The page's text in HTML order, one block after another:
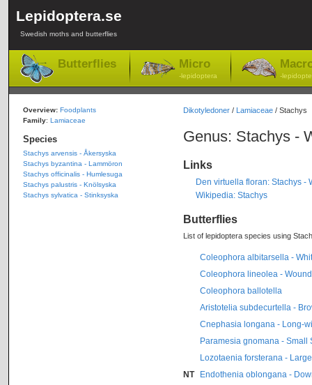
Lepidoptera.se
Swedish moths and butterflies
Butterflies Micro
-lepidoptera -
Dikotyledoner/ Lamiaceae/ Stachys
Genus: Stachys -
Links
Den virtuella floran: Stachys -
Wikipedia: Stachys
Butterflies
List of lepidoptera species using
Coleophora albitarsella -
Coleophora lineolea -
Coleophora ballotella
Aristotelia subdecurtella -
Cnephasia longana - Long-
Paramesia gnomana - Small
Lozotaenia forsterana -
NT
Endothenia oblongana -
Overview: Foodplants
Family: Lamiaceae
Species
Stachys arvensis - Åkersyska
Stachys byzantina - Lammöron
Stachys officinalis - Humlesuga
Stachys palustris - Knölsyska
Stachys sylvatica - Stinksyska